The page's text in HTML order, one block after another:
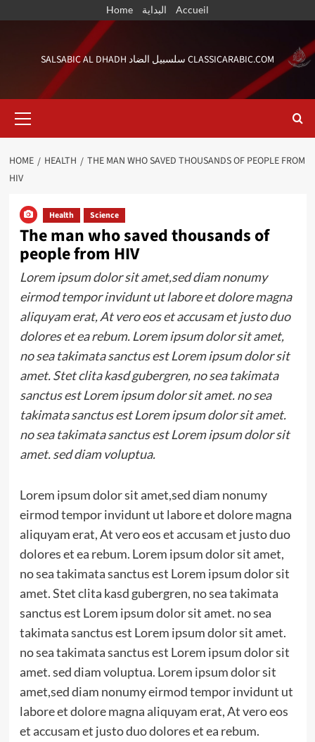
Home البداية Accueil
SALSABIC AL DHADH سلسبيل الضاد CLASSICARABIC.COM
Menu
HOME HEALTH
THE MAN WHO SAVED THOUSANDS OF PEOPLE FROM
HIV
Health Science
The man who saved thousands of
people from HIV
Lorem ipsum dolor sit amet,sed diam nonumy
eirmod tempor invidunt ut labore et dolore magna
aliquyam erat, At vero eos et accusam et justo duo
dolores et ea rebum. Lorem ipsum dolor sit amet,
no sea takimata sanctus est Lorem ipsum dolor sit
amet. Stet clita kasd gubergren, no sea takimata
sanctus est Lorem ipsum dolor sit amet. no sea
takimata sanctus est Lorem ipsum dolor sit amet.
no sea takimata sanctus est Lorem ipsum dolor sit
amet. sed diam voluptua.
Lorem ipsum dolor sit amet,sed diam nonumy
eirmod tempor invidunt ut labore et dolore magna
aliquyam erat, At vero eos et accusam et justo duo
dolores et ea rebum. Lorem ipsum dolor sit amet,
no sea takimata sanctus est Lorem ipsum dolor sit
amet. Stet clita kasd gubergren, no sea takimata
sanctus est Lorem ipsum dolor sit amet. no sea
takimata sanctus est Lorem ipsum dolor sit amet.
no sea takimata sanctus est Lorem ipsum dolor sit
amet. sed diam voluptua. Lorem ipsum dolor sit
amet,sed diam nonumy eirmod tempor invidunt ut
labore et dolore magna aliquyam erat, At vero eos
et accusam et justo duo dolores et ea rebum.